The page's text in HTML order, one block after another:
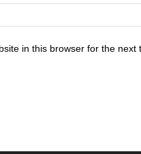
in this browser for the next